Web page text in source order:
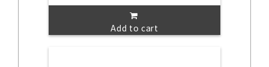
Add to cart